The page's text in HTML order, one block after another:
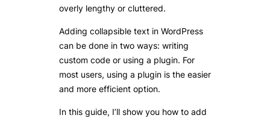
overly lengthy or cluttered.
Adding collapsible text in WordPress
can be done in two ways: writing
custom code or using a plugin. For
most users, using a plugin is the easier
and more efficient option.
In this guide, I’ll show you how to add